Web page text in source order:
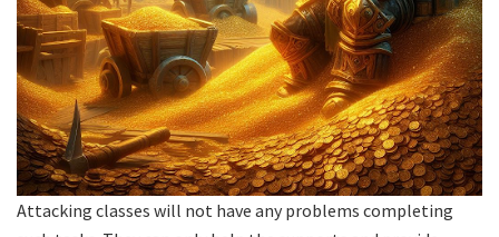
Attacking classes will not have any problems completing